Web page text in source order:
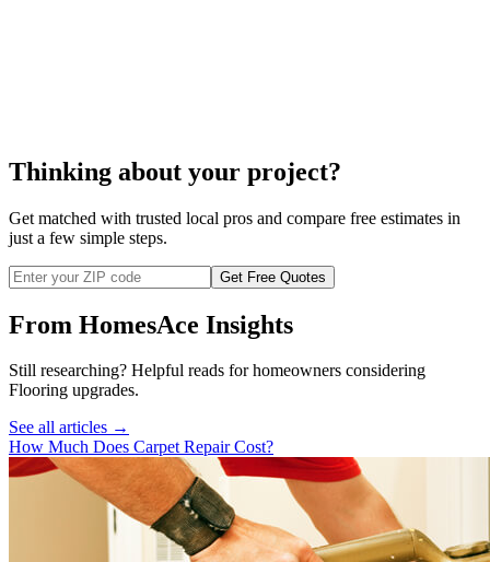
Thinking about your project?
Get matched with trusted local pros and compare free estimates in
just a few simple steps.
Get Free Quotes
From HomesAce Insights
Still researching? Helpful reads for homeowners considering
Flooring upgrades.
See all articles →
How Much Does Carpet Repair Cost?